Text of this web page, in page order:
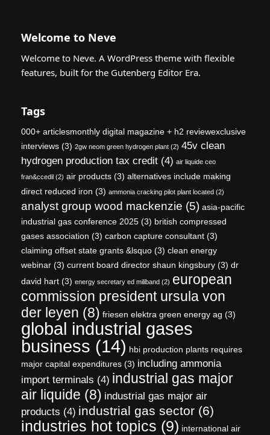
Welcome to Neve
Welcome to Neve. A WordPress theme with flexible
features, built for the Gutenberg Editor Era.
Tags
000+ articlesmonthly digital magazine + h2 reviewexclusive
interviews (3) 2gw neom green hydrogen plant (2) 45v clean
hydrogen production tax credit (4) air liquide ceo
fran&ccedil (2) air products (3) alternatives include making
direct reduced iron (3) ammonia cracking pilot plant located (2)
analyst group wood mackenzie (5) asia-pacific
industrial gas conference 2025 (3) british compressed
gases association (3) carbon capture consultant (3)
claiming offset state grants &lsquo (3) clean energy
webinar (3) current board director shaun kingsbury (3) dr
david hart (3) energy secretary ed miliband (2) european
commission president ursula von
der leyen (8) friesen elektra green energy ag (3)
global industrial gases
business (14) hbi production plants requires
major capital expenditures (3) including ammonia
import terminals (4) industrial gas major
air liquide (8) industrial gas major air
products (4) industrial gas sector (6)
industries hot topics (9) international air